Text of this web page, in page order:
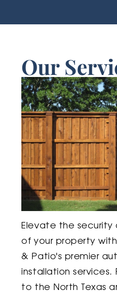
Our
Elevate the security
of your property
& Patio's premier
installation services.
to the North Texas